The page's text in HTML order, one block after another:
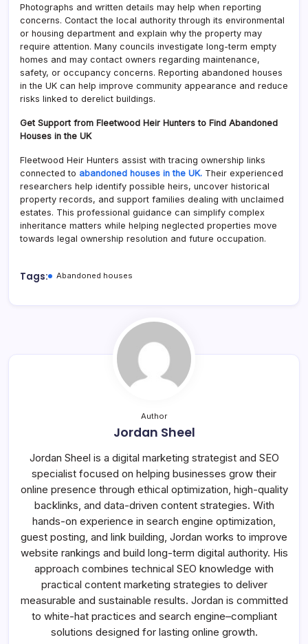
Photographs and written details may help when reporting
concerns. Contact the local authority through its environmental
or housing department and explain why the property may
require attention. Many councils investigate long-term empty
homes and may contact owners regarding maintenance,
safety, or occupancy concerns. Reporting abandoned houses
in the UK can help improve community appearance and reduce
risks linked to derelict buildings.
Get Support from Fleetwood Heir Hunters to Find Abandoned
Houses in the UK
Fleetwood Heir Hunters assist with tracing ownership links
connected to abandoned houses in the UK. Their experienced
researchers help identify possible heirs, uncover historical
property records, and support families dealing with unclaimed
estates. This professional guidance can simplify complex
inheritance matters while helping neglected properties move
towards legal ownership resolution and future occupation.
Tags: Abandoned houses
Author
Jordan Sheel
Jordan Sheel is a digital marketing strategist and SEO
specialist focused on helping businesses grow their
online presence through ethical optimization, high-quality
backlinks, and data-driven content strategies. With
hands-on experience in search engine optimization,
guest posting, and link building, Jordan works to improve
website rankings and build long-term digital authority. His
approach combines technical SEO knowledge with
practical content marketing strategies to deliver
measurable and sustainable results. Jordan is committed
to white-hat practices and search engine–compliant
solutions designed for lasting online growth.